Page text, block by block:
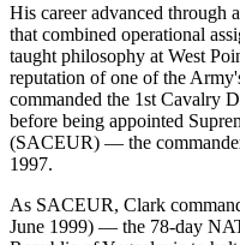
His career advanced through
that combined operational
taught philosophy at West
reputation of one of the
commanded the 1st Cavalry
before being appointed
(SACEUR) — the
1997.
As SACEUR, Clark
June 1999) — the 78-day